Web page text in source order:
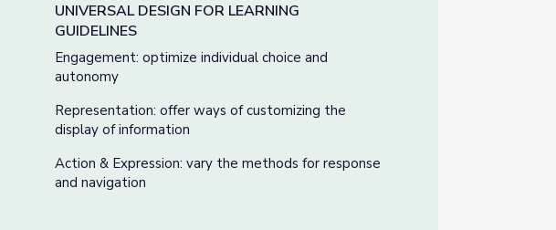
UNIVERSAL DESIGN FOR LEARNING
GUIDELINES
Engagement: optimize individual choice and
autonomy
Representation: offer ways of customizing the
display of information
Action & Expression: vary the methods for response
and navigation